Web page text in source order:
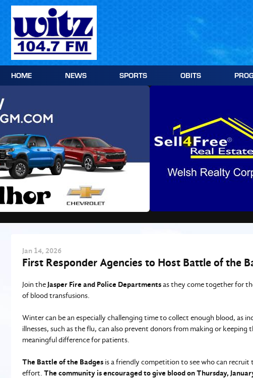
Skip
content
HOME NEWS SPORTS OBITS
Jan 14, 2026
First Responder Agencies to Host Battle of the
Join theJasper Fire and Police Departmentsas they come together for
of blood transfusions.
Winter can be an especially challenging time to collect enough blood, as
illnesses, such as the flu, can also prevent donors from making or
meaningful difference for patients.
The Battle of the Badges is a friendly competition to see who can
effort. The community is encouraged to give blood onThursday,